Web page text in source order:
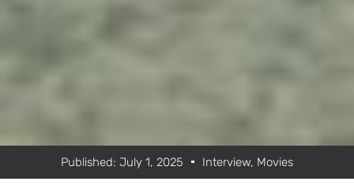
Published: July 1, 2025 Interview, Movies